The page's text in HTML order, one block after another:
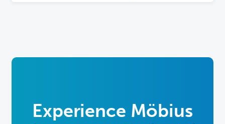
Experience Möbius